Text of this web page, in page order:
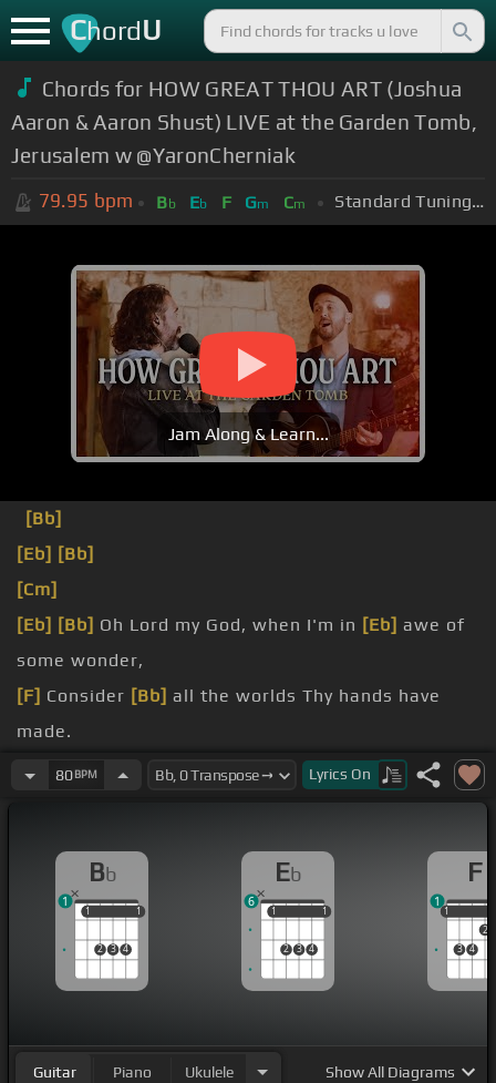
ChordU
Chords for HOW GREAT THOU ART (Joshua
Aaron & Aaron Shust) LIVE at the Garden Tomb,
Jerusalem w @YaronCherniak
79.95 bpm Bb Eb F Gm Cm Standard Tuning (EADGBE)
Jam Along & Learn...
[Bb]
[Eb] [Bb]
[Cm]
[Eb] [Bb] Oh Lord my God, when I'm in [Eb] awe of
some wonder,
[F] Consider [Bb] all the worlds Thy hands have
made.
I see the stars,
the rolling thunder,
80BPM Lyrics On
Bb
1
2 3 4
1
1 1
1
Eb
1
2 3 4
1
1 1
6
F
1
3 4
2
1
1
Guitar Piano Ukulele ShowAll Diagrams